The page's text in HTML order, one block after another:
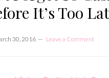
It’s Too
30, 2016 Leave a Comment